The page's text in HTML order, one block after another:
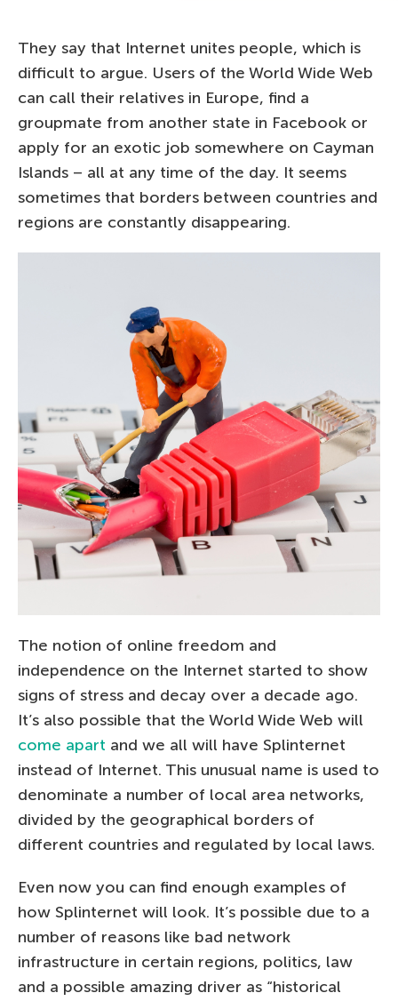
They say that Internet unites people, which is
difficult to argue. Users of the World Wide Web
can call their relatives in Europe, find a
groupmate from another state in Facebook or
apply for an exotic job somewhere on Cayman
Islands – all at any time of the day. It seems
sometimes that borders between countries and
regions are constantly disappearing.
The notion of online freedom and
independence on the Internet started to show
signs of stress and decay over a decade ago.
It’s also possible that the World Wide Web will
come apart and we all will have Splinternet
instead of Internet. This unusual name is used to
denominate a number of local area networks,
divided by the geographical borders of
different countries and regulated by local laws.
Even now you can find enough examples of
how Splinternet will look. It’s possible due to a
number of reasons like bad network
infrastructure in certain regions, politics, law
and a possible amazing driver as “historical